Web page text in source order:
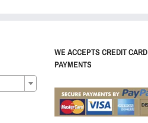
WE ACCEPTS CREDIT CARD
PAYMENTS